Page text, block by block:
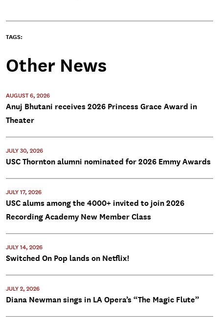
TAGS:
Other News
AUGUST 6, 2026
Anuj Bhutani receives 2026 Princess Grace Award in
Theater
JULY 30, 2026
USC Thornton alumni nominated for 2026 Emmy Awards
JULY 17, 2026
USC alums among the 4000+ invited to join 2026
Recording Academy New Member Class
JULY 14, 2026
Switched On Pop lands on Netflix!
JULY 2, 2026
Diana Newman sings in LA Opera’s “The Magic Flute”